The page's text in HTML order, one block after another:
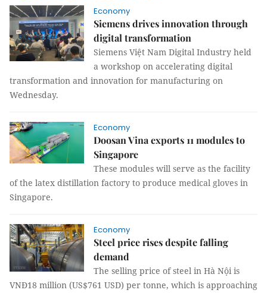
Economy
Siemens drives innovation through
digital transformation
Siemens Việt Nam Digital Industry held
a workshop on accelerating digital
transformation and innovation for manufacturing on
Wednesday.
Economy
Doosan Vina exports 11 modules to
Singapore
These modules will serve as the facility
of the latex distillation factory to produce medical gloves in
Singapore.
Economy
Steel price rises despite falling
demand
The selling price of steel in Hà Nội is
VNĐ18 million (US$761 USD) per tonne, which is approaching